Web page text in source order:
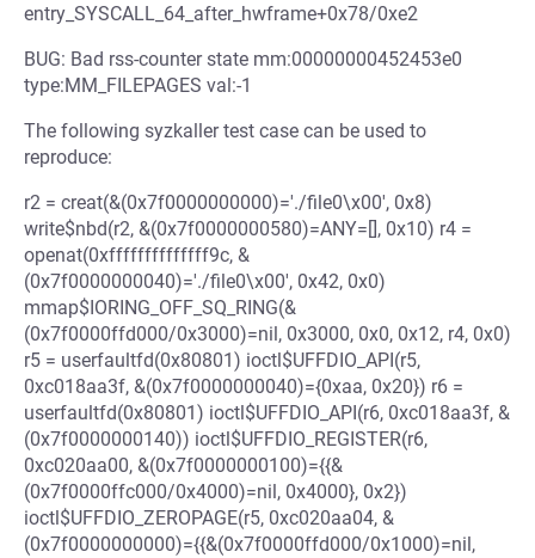
entry_SYSCALL_64_after_hwframe+0x78/0xe2
BUG: Bad rss-counter state mm:00000000452453e0
type:MM_FILEPAGES val:-1
The following syzkaller test case can be used to
reproduce:
r2 = creat(&(0x7f0000000000)='./file0\x00', 0x8)
write$nbd(r2, &(0x7f0000000580)=ANY=[], 0x10) r4 =
openat(0xffffffffffffff9c, &
(0x7f0000000040)='./file0\x00', 0x42, 0x0)
mmap$IORING_OFF_SQ_RING(&
(0x7f0000ffd000/0x3000)=nil, 0x3000, 0x0, 0x12, r4, 0x0)
r5 = userfaultfd(0x80801) ioctl$UFFDIO_API(r5,
0xc018aa3f, &(0x7f0000000040)={0xaa, 0x20}) r6 =
userfaultfd(0x80801) ioctl$UFFDIO_API(r6, 0xc018aa3f, &
(0x7f0000000140)) ioctl$UFFDIO_REGISTER(r6,
0xc020aa00, &(0x7f0000000100)={{&
(0x7f0000ffc000/0x4000)=nil, 0x4000}, 0x2})
ioctl$UFFDIO_ZEROPAGE(r5, 0xc020aa04, &
(0x7f0000000000)={{&(0x7f0000ffd000/0x1000)=nil,